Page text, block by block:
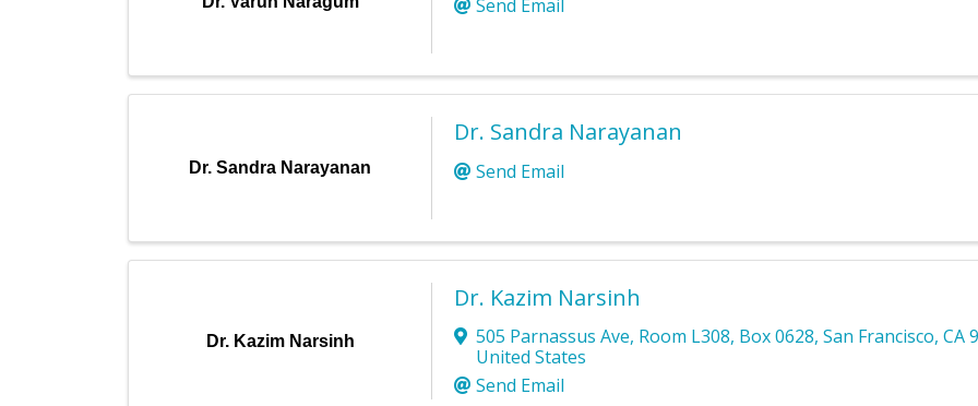
Send Email
Dr. Sandra Narayanan
Dr. Sandra Narayanan
Send Email
Dr. Kazim Narsinh
Dr. Kazim Narsinh
505 Parnassus Ave, Room L308, Box 0628, San Francisco, CA
United States
Send Email